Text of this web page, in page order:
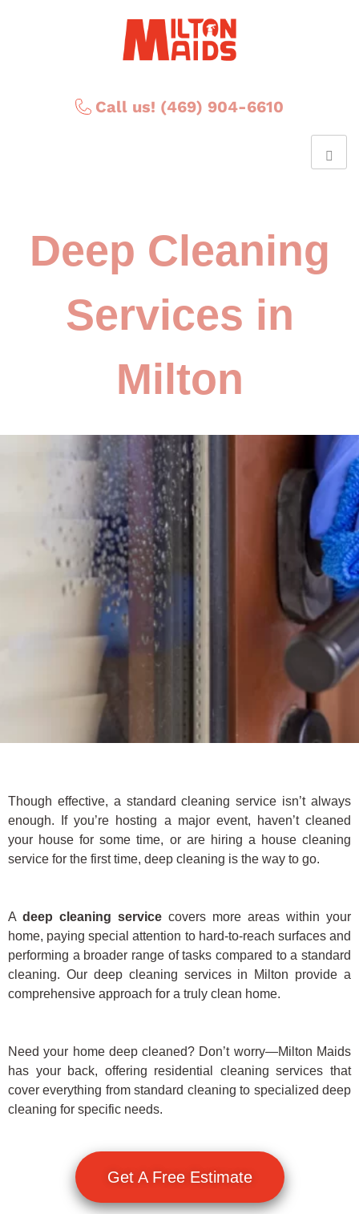
Call us! (469) 904-6610
Deep Cleaning
Services in
Milton
Though effective, a standard cleaning service isn’t always
enough. If you’re hosting a major event, haven’t cleaned
your house for some time, or are hiring a house cleaning
service for the first time, deep cleaning is the way to go.
A deep cleaning service covers more areas within your
home, paying special attention to hard-to-reach surfaces and
performing a broader range of tasks compared to a standard
cleaning. Our deep cleaning services in Milton provide a
comprehensive approach for a truly clean home.
Need your home deep cleaned? Don’t worry—Milton Maids
has your back, offering residential cleaning services that
cover everything from standard cleaning to specialized deep
cleaning for specific needs.
Get A Free Estimate